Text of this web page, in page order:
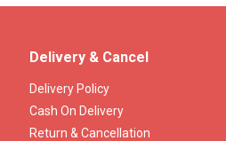
Delivery & Cancel
Delivery Policy
Cash On Delivery
Return & Cancellation